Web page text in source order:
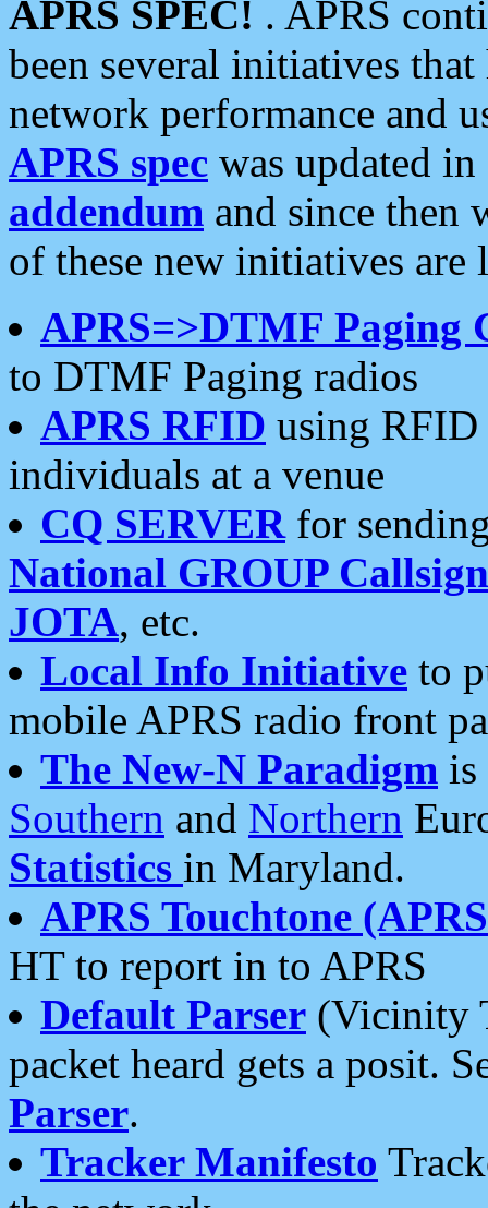
APRS SPEC! . APRS
been several initiatives
network performance and
APRS spec was updated
addendum and since then
of these new initiatives are
APRS=>DTMF Paging
to DTMF Paging radios
APRS RFID using RFID
individuals at a venue
CQ SERVERfor
National GROUP
JOTA, etc.
Local Info Initiative to
mobile APRS radio front
The New-N Paradigm is
Southern and Northern
Statistics in Maryland.
APRS Touchtone
HT to report in to APRS
Default Parser (Vicinity
packet heard gets a posit.
Parser.
Tracker Manifesto